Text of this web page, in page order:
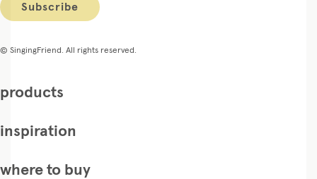
Subscribe
© SingingFriend. All rights reserved.
products
inspiration
where to buy